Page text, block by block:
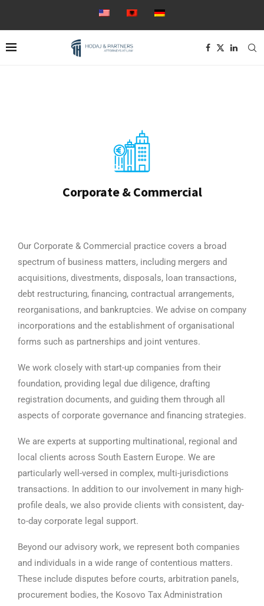
Corporate & Commercial
Our Corporate & Commercial practice covers a broad
spectrum of business matters, including mergers and
acquisitions, divestments, disposals, loan transactions,
debt restructuring, financing, contractual arrangements,
reorganisations, and bankruptcies. We advise on company
incorporations and the establishment of organisational
forms such as partnerships and joint ventures.
We work closely with start-up companies from their
foundation, providing legal due diligence, drafting
registration documents, and guiding them through all
aspects of corporate governance and financing strategies.
We are experts at supporting multinational, regional and
local clients across South Eastern Europe. We are
particularly well-versed in complex, multi-jurisdictions
transactions. In addition to our involvement in many high-
profile deals, we also provide clients with consistent, day-
to-day corporate legal support.
Beyond our advisory work, we represent both companies
and individuals in a wide range of contentious matters.
These include disputes before courts, arbitration panels,
procurement bodies, the Kosovo Tax Administration